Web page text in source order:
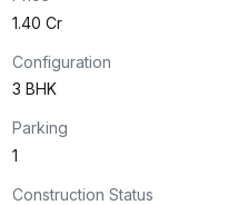
₹1.40 Cr
Configuration
3 BHK
Parking
1
Construction Status